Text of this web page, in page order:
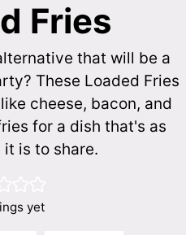
Fries
that will be a
These Loaded Fries
cheese, bacon, and
for a dish that's as
is to share.
yet